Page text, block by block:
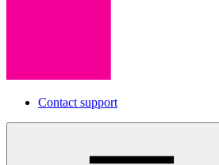
Contact support